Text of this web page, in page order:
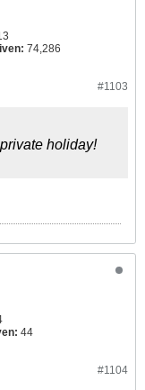
74,286
#1103
holiday!
44
#1104